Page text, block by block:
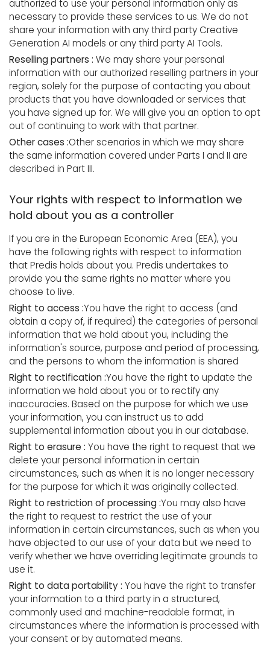
authorized to use your personal information only as
necessary to provide these services to us. We do not
share your information with any third party Creative
Generation AI models or any third party AI Tools.
Reselling partners : We may share your personal
information with our authorized reselling partners in your
region, solely for the purpose of contacting you about
products that you have downloaded or services that
you have signed up for. We will give you an option to opt
out of continuing to work with that partner.
Other cases :Other scenarios in which we may share
the same information covered under Parts I and II are
described in Part III.
Your rights with respect to information we
hold about you as a controller
If you are in the European Economic Area (EEA), you
have the following rights with respect to information
that Predis holds about you. Predis undertakes to
provide you the same rights no matter where you
choose to live.
Right to access :You have the right to access (and
obtain a copy of, if required) the categories of personal
information that we hold about you, including the
information's source, purpose and period of processing,
and the persons to whom the information is shared
Right to rectification :You have the right to update the
information we hold about you or to rectify any
inaccuracies. Based on the purpose for which we use
your information, you can instruct us to add
supplemental information about you in our database.
Right to erasure : You have the right to request that we
delete your personal information in certain
circumstances, such as when it is no longer necessary
for the purpose for which it was originally collected.
Right to restriction of processing :You may also have
the right to request to restrict the use of your
information in certain circumstances, such as when you
have objected to our use of your data but we need to
verify whether we have overriding legitimate grounds to
use it.
Right to data portability : You have the right to transfer
your information to a third party in a structured,
commonly used and machine-readable format, in
circumstances where the information is processed with
your consent or by automated means.